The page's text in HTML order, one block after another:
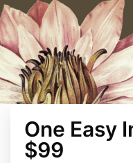
One Easy
$99